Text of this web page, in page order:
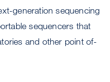
generation sequencing
sequencers that
and other point of-